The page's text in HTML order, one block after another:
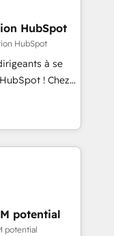
in
SaaS and
including a
on ROI and
that sets your
your
HubSpot
HubSpot
à se
! Chez
que la
web,
! C'est
capables de
et le pilotage
données. 🚀
potential
potential